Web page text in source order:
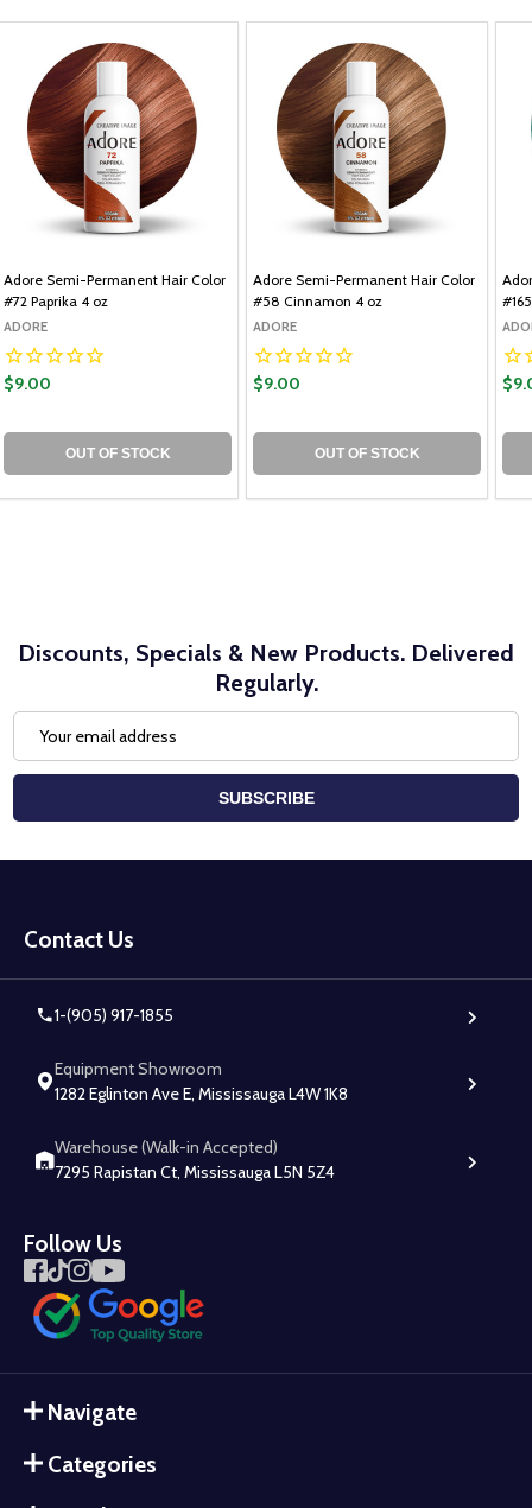
Adore Semi-Permanent Hair Color
#72 Paprika 4 oz
ADORE
$9.00
OUT OF STOCK
Adore Semi-Permanent Hair Color
#58 Cinnamon 4 oz
ADORE
$9.00
OUT OF STOCK
Discounts, Specials & New Products. Delivered
Regularly.
Address
SUBSCRIBE
Start
Contact Us
1-(905) 917-1855
Equipment Showroom
1282 Eglinton Ave E, Mississauga L4W 1K8
Warehouse (Walk-in Accepted)
7295 Rapistan Ct, Mississauga L5N 5Z4
Follow Us
Navigate
Categories